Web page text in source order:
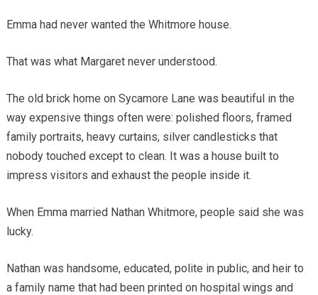
Emma had never wanted the Whitmore house.
That was what Margaret never understood.
The old brick home on Sycamore Lane was beautiful in the
way expensive things often were: polished floors, framed
family portraits, heavy curtains, silver candlesticks that
nobody touched except to clean. It was a house built to
impress visitors and exhaust the people inside it.
When Emma married Nathan Whitmore, people said she was
lucky.
Nathan was handsome, educated, polite in public, and heir to
a family name that had been printed on hospital wings and